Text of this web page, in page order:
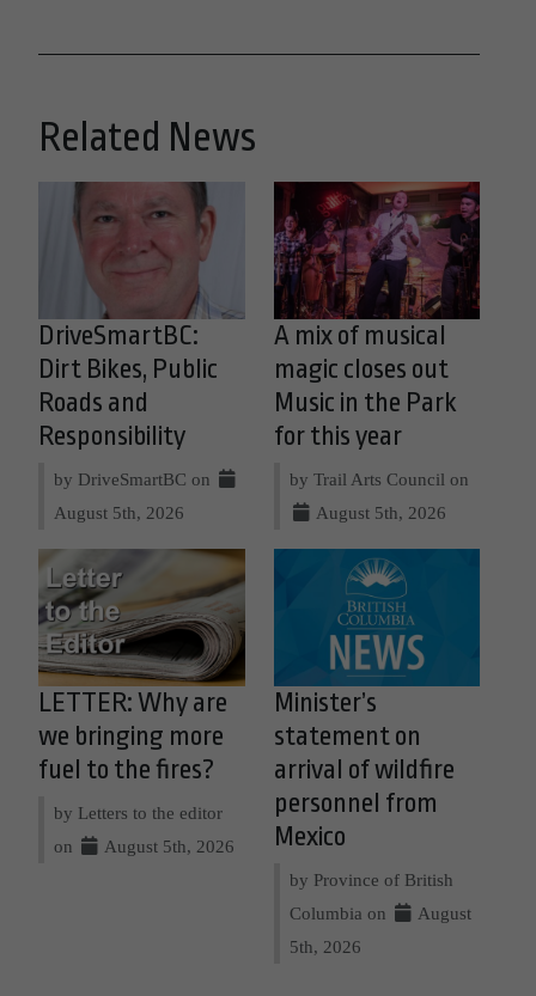
Related News
DriveSmartBC:
Dirt Bikes, Public
Roads and
Responsibility
by DriveSmartBC on
August 5th, 2026
A mix of musical
magic closes out
Music in the Park
for this year
by Trail Arts Council on
August 5th, 2026
LETTER: Why are
we bringing more
fuel to the fires?
by Letters to the editor
on
August 5th, 2026
Minister’s
statement on
arrival of wildfire
personnel from
Mexico
by Province of British
Columbia on
August
5th, 2026